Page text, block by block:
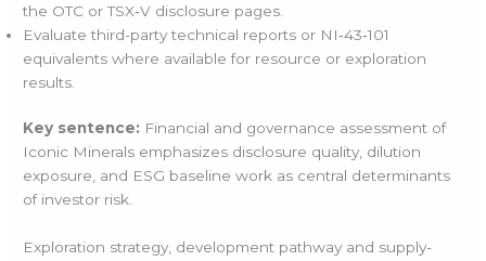
the OTC or TSX‑V disclosure pages.
Evaluate third-party technical reports or NI‑43‑101
equivalents where available for resource or exploration
results.
Key sentence: Financial and governance assessment of
Iconic Minerals emphasizes disclosure quality, dilution
exposure, and ESG baseline work as central determinants
of investor risk.
Exploration strategy, development pathway and supply-